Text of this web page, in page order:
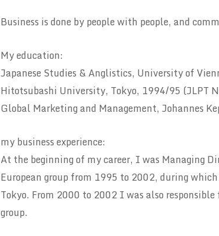
Business is done by people with people, and
My education:
Japanese Studies & Anglistics, University of
Hitotsubashi University, Tokyo, 1994/95 (JLPT
Global Marketing and Management, Johannes
my business experience:
At the beginning of my career, I was Managing
European group from 1995 to 2002, during
Tokyo. From 2000 to 2002 I was also
group.